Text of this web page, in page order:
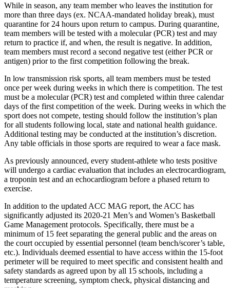
While in season, any team member who leaves the institution for
more than three days (ex. NCAA-mandated holiday break), must
quarantine for 24 hours upon return to campus. During quarantine,
team members will be tested with a molecular (PCR) test and may
return to practice if, and when, the result is negative. In addition,
team members must record a second negative test (either PCR or
antigen) prior to the first competition following the break.
In low transmission risk sports, all team members must be tested
once per week during weeks in which there is competition. The test
must be a molecular (PCR) test and completed within three calendar
days of the first competition of the week. During weeks in which the
sport does not compete, testing should follow the institution’s plan
for all students following local, state and national health guidance.
Additional testing may be conducted at the institution’s discretion.
Any table officials in those sports are required to wear a face mask.
As previously announced, every student-athlete who tests positive
will undergo a cardiac evaluation that includes an electrocardiogram,
a troponin test and an echocardiogram before a phased return to
exercise.
In addition to the updated ACC MAG report, the ACC has
significantly adjusted its 2020-21 Men’s and Women’s Basketball
Game Management protocols. Specifically, there must be a
minimum of 15 feet separating the general public and the areas on
the court occupied by essential personnel (team bench/scorer’s table,
etc.). Individuals deemed essential to have access within the 15-foot
perimeter will be required to meet specific and consistent health and
safety standards as agreed upon by all 15 schools, including a
temperature screening, symptom check, physical distancing and